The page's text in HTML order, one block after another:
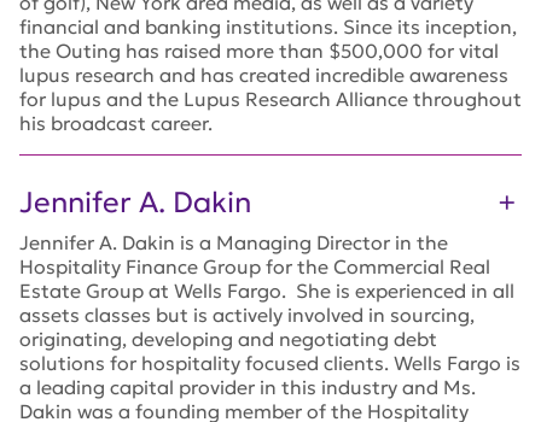
financial and banking institutions. Since its inception,
the Outing has raised more than $500,000 for vital
lupus research and has created incredible awareness
for lupus and the Lupus Research Alliance throughout
his broadcast career.
Jennifer A. Dakin
Jennifer A. Dakin is a Managing Director in the
Hospitality Finance Group for the Commercial Real
Estate Group at Wells Fargo. She is experienced in all
assets classes but is actively involved in sourcing,
originating, developing and negotiating debt
solutions for hospitality focused clients. Wells Fargo is
a leading capital provider in this industry and Ms.
Dakin was a founding member of the Hospitality